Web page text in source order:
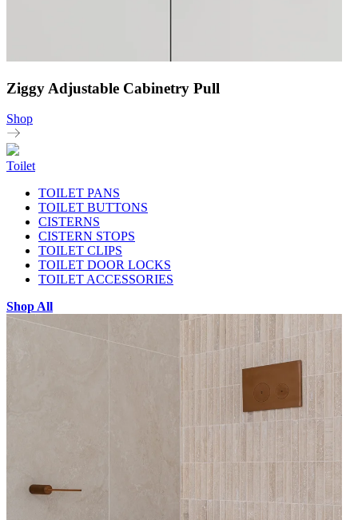
Ziggy Adjustable Cabinetry Pull
Shop
Toilet
TOILET PANS
TOILET BUTTONS
CISTERNS
CISTERN STOPS
TOILET CLIPS
TOILET DOOR LOCKS
TOILET ACCESSORIES
Shop All